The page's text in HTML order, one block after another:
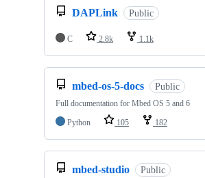
DAPLink Public
C 2.8k 1.1k
mbed-os-5-docs Public
Full documentation for Mbed OS 5 and 6
Python
105 182
mbed-studio Public